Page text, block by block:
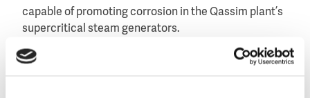
capable of promoting corrosion in the Qassim plant’s
supercritical steam generators.
Specifically, two skids of four VNX55-EP modules will